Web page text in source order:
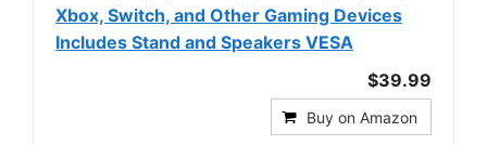
Xbox, Switch, and Other Gaming Devices
Includes Stand and Speakers VESA
$39.99
Buy on Amazon